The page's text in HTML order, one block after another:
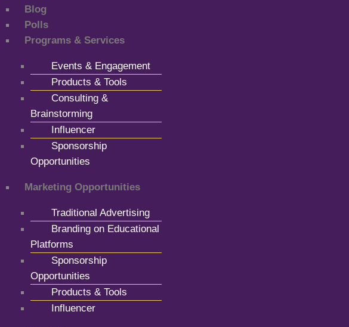
Blog
Polls
Programs & Services
Events & Engagement
Products & Tools
Consulting &
Brainstorming
Influencer
Sponsorship
Opportunities
Marketing Opportunities
Traditional Advertising
Branding on Educational
Platforms
Sponsorship
Opportunities
Products & Tools
Influencer